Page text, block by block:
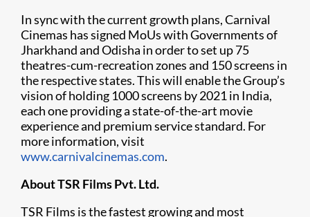
In sync with the current growth plans, Carnival
Cinemas has signed MoUs with Governments of
Jharkhand and Odisha in order to set up 75
theatres-cum-recreation zones and 150 screens in
the respective states. This will enable the Group’s
vision of holding 1000 screens by 2021 in India,
each one providing a state-of-the-art movie
experience and premium service standard. For
more information, visit
www.carnivalcinemas.com.
About TSR Films Pvt. Ltd.
TSR Films is the fastest growing and most